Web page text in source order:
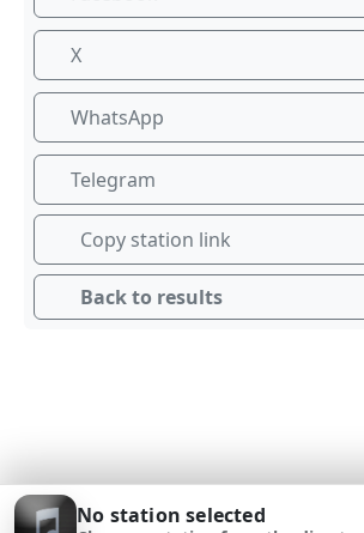
X
WhatsApp
Telegram
Copy station link
Back to results
No station selected